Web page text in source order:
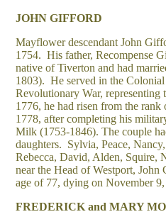
JOHN GIFFORD
Mayflower descendant John
1754. His father, Recompense
native of Tiverton and had
1803). He served in the
Revolutionary War,
1776, he had risen from the
1778, after completing his
Milk (1753-1846). The couple
daughters. Sylvia, Peace,
Rebecca, David, Alden, Squire,
near the Head of Westport,
age of 77, dying on November
FREDERICK and MARY